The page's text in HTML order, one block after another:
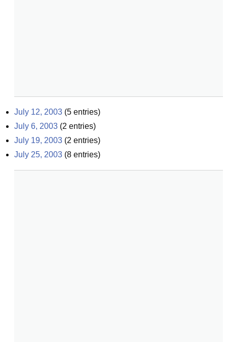
July 12, 2003 (5 entries)
July 6, 2003 (2 entries)
July 19, 2003 (2 entries)
July 25, 2003 (8 entries)